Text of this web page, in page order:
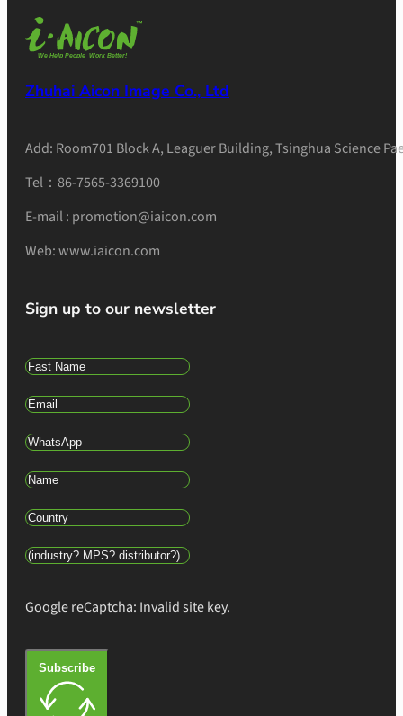
Zhuhai Aicon Image Co., Ltd
Add: Room701 Block A, Leaguer Building, Tsinghua Science
Tel：86-7565-3369100
E-mail : promotion@iaicon.com
Web: www.iaicon.com
Sign up to our newsletter
Google reCaptcha: Invalid site key.
Subscribe